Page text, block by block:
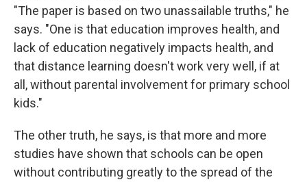
"The paper is based on two unassailable truths," he
says. "One is that education improves health, and
lack of education negatively impacts health, and
that distance learning doesn't work very well, if at
all, without parental involvement for primary school
kids."
The other truth, he says, is that more and more
studies have shown that schools can be open
without contributing greatly to the spread of the